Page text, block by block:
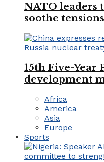
NATO leaders
soothe
15th Five-Year
development
Africa
America
Asia
Europe
Sports